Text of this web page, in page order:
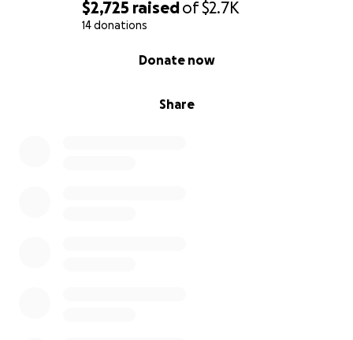
$2,725 raisedof$2.7K
14 donations
Share
Donate now